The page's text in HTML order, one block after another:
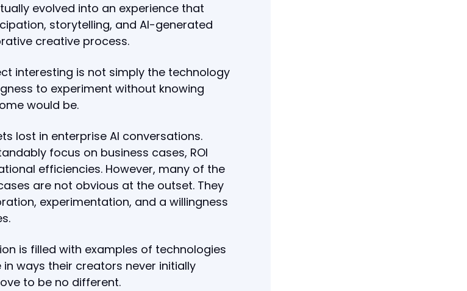
evolved into an experience that
storytelling, and AI-generated
creative process.
interesting is not simply the technology
to experiment without knowing
would be.
lost in enterprise AI conversations.
focus on business cases, ROI
efficiencies. However, many of the
are not obvious at the outset. They
experimentation, and a willingness
is filled with examples of technologies
ways their creators never initially
to be no different.